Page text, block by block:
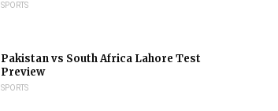
SPORTS
Pakistan vs South Africa Lahore Test
Preview
SPORTS